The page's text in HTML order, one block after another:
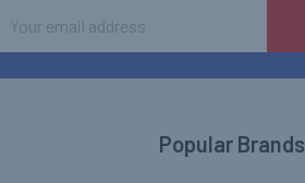
Address
Popular Brands